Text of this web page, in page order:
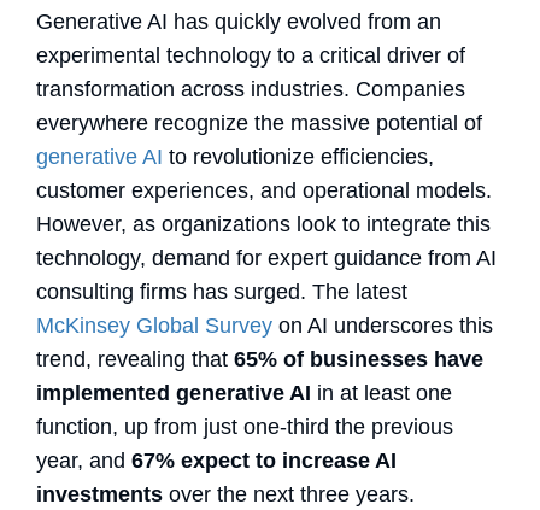
Generative AI has quickly evolved from an
experimental technology to a critical driver of
transformation across industries. Companies
everywhere recognize the massive potential of
generative AI to revolutionize efficiencies,
customer experiences, and operational models.
However, as organizations look to integrate this
technology, demand for expert guidance from AI
consulting firms has surged. The latest
McKinsey Global Survey on AI underscores this
trend, revealing that 65% of businesses have
implemented generative AI in at least one
function, up from just one-third the previous
year, and 67% expect to increase AI
investments over the next three years.